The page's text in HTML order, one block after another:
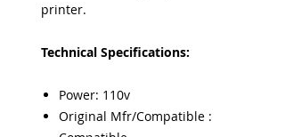
printer.
Technical Specifications:
Power: 110v
Original Mfr/Compatible :